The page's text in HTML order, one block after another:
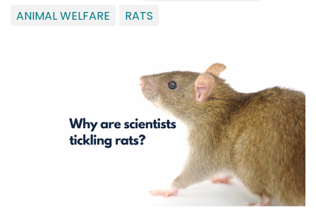
ANIMAL WELFARE
RATS